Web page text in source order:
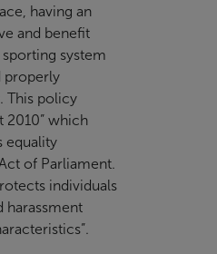
having an
and benefit
sporting system
properly
This policy
2010” which
equality
of Parliament.
individuals
harassment